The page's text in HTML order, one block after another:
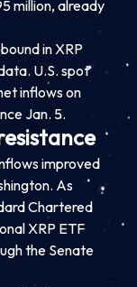
million, already
in XRP
U.S. spot
inflows on
Jan. 5.
improved
As
Chartered
XRP ETF
the Senate